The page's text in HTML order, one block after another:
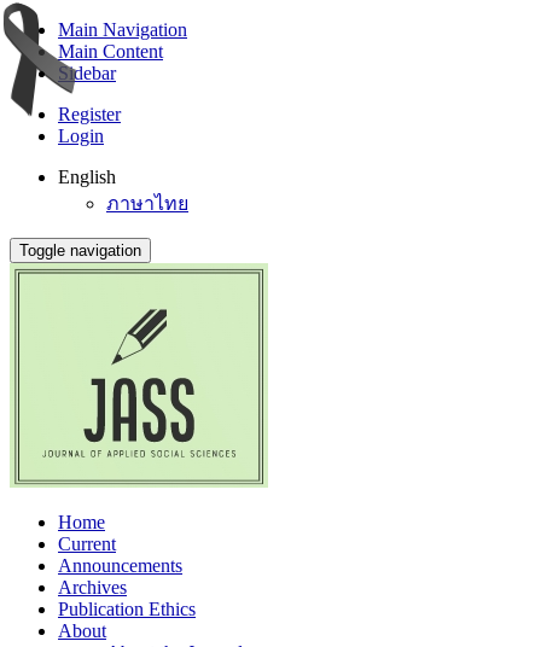
Main Navigation
Main Content
Sidebar
Register
Login
English
ภาษาไทย
Toggle navigation
Home
Current
Announcements
Archives
Publication Ethics
About